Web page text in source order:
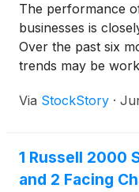
The performance
businesses is
Over the past six
trends may be
Via StockStory ·
1 Russell 2000
and 2 Facing